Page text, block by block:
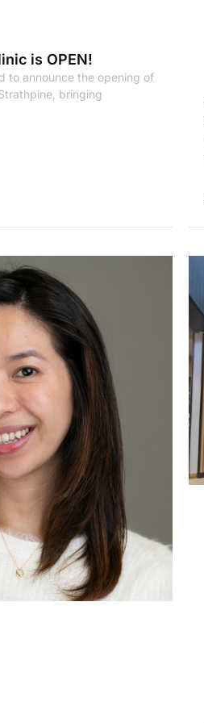
is OPEN!
to announce the opening of
bringing